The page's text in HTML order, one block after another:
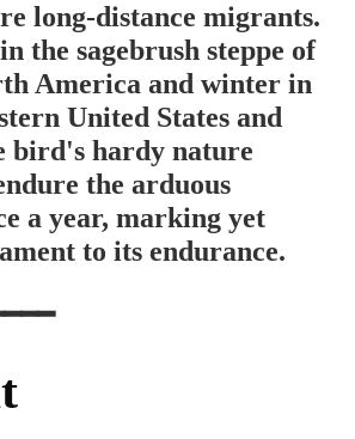
long-distance migrants.
the sagebrush steppe of
America and winter in
United States and
bird's hardy nature
the arduous
a year, marking yet
to its endurance.